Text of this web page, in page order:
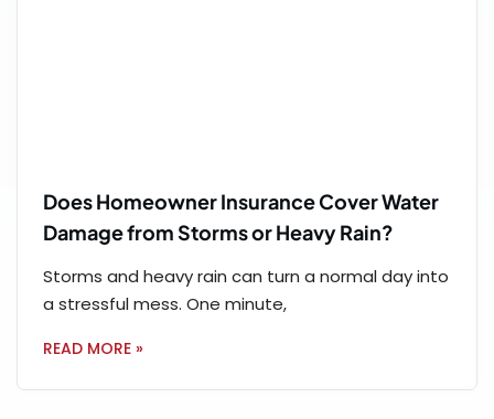
Does Homeowner Insurance Cover Water
Damage from Storms or Heavy Rain?
Storms and heavy rain can turn a normal day into
a stressful mess. One minute,
READ MORE »